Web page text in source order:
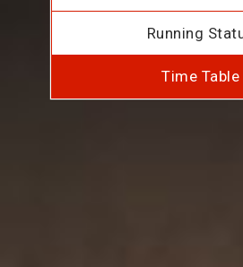
Running
Time Table